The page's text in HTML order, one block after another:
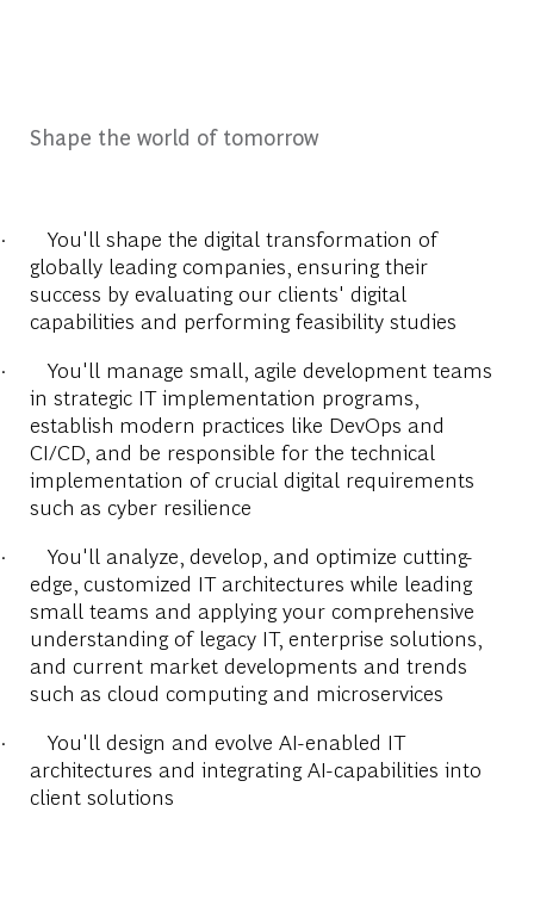
Shape the world of tomorrow
·
You'll shape the digital transformation of
globally leading companies, ensuring their
success by evaluating our clients' digital
capabilities and performing feasibility studies
·
You'll manage small, agile development teams
in strategic IT implementation programs,
establish modern practices like DevOps and
CI/CD, and be responsible for the technical
implementation of crucial digital requirements
such as cyber resilience
·
You'll analyze, develop, and optimize cutting-
edge, customized IT architectures while leading
small teams and applying your comprehensive
understanding of legacy IT, enterprise solutions,
and current market developments and trends
such as cloud computing and microservices
·
You'll design and evolve AI-enabled IT
architectures and integrating AI-capabilities into
client solutions